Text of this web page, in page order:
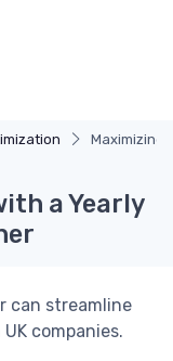
Maximizing
a Yearly
can streamline
companies.